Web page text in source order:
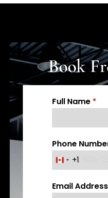
Book
Full Name *
Phone
C
n
+1
Email Address